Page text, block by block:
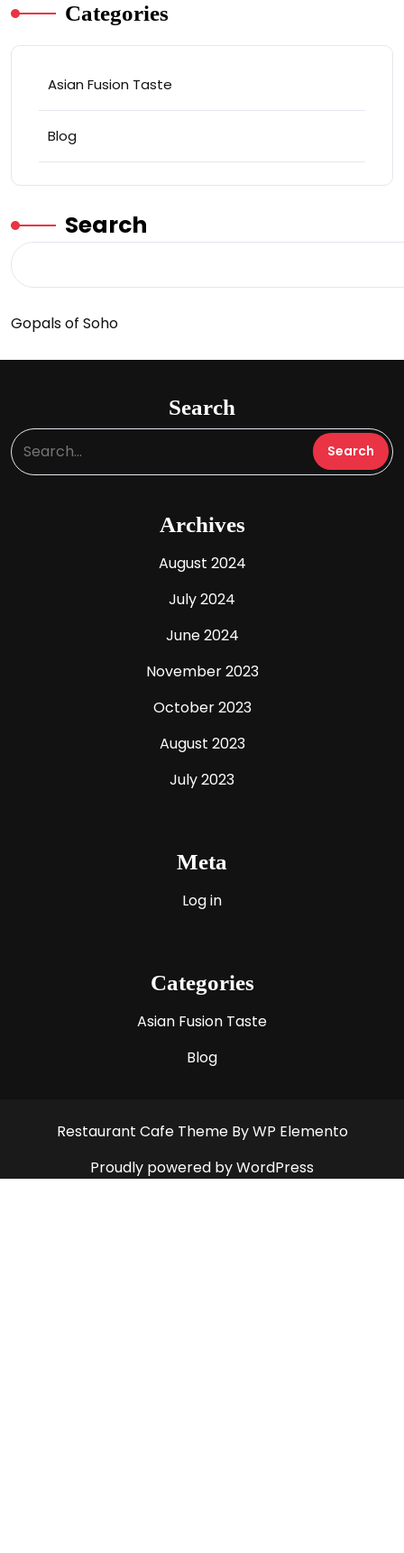
Categories
Asian Fusion Taste
Blog
Search
Gopals of Soho
Search
Archives
August 2024
July 2024
June 2024
November 2023
October 2023
August 2023
July 2023
Meta
Log in
Categories
Asian Fusion Taste
Blog
Restaurant Cafe Theme By WP Elemento
Proudly powered by WordPress